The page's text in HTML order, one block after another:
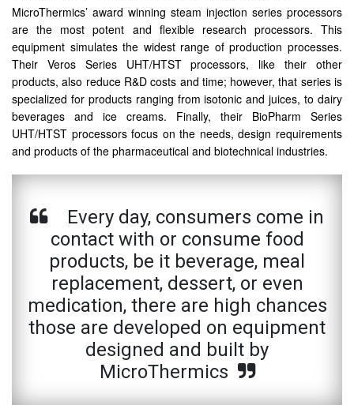
MicroThermics’ award winning steam injection series processors
are the most potent and flexible research processors. This
equipment simulates the widest range of production processes.
Their Veros Series UHT/HTST processors, like their other
products, also reduce R&D costs and time; however, that series is
specialized for products ranging from isotonic and juices, to dairy
beverages and ice creams. Finally, their BioPharm Series
UHT/HTST processors focus on the needs, design requirements
and products of the pharmaceutical and biotechnical industries.
Every day, consumers come in
contact with or consume food
products, be it beverage, meal
replacement, dessert, or even
medication, there are high chances
those are developed on equipment
designed and built by
MicroThermics